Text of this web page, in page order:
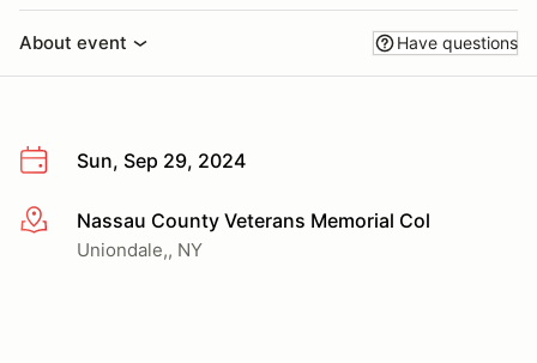
About event Have questions
Sun, Sep 29, 2024
More infoNassau County Veterans Memorial Col
Uniondale,, NY